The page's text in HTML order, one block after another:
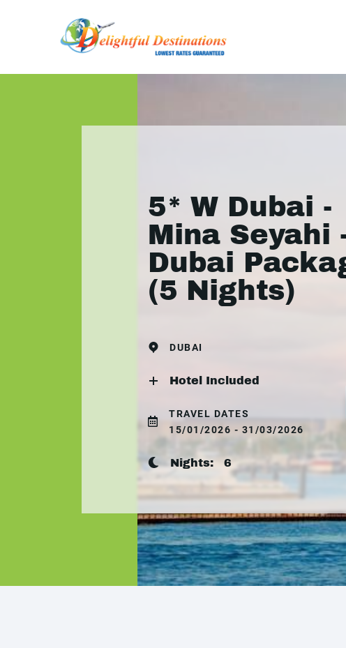
5* W Dubai -
Mina Seyahi
Dubai
(5 Nights)
DUBAI
Hotel Included
TRAVEL DATES
15/01/2026 - 31/03/2026
Nights: 6